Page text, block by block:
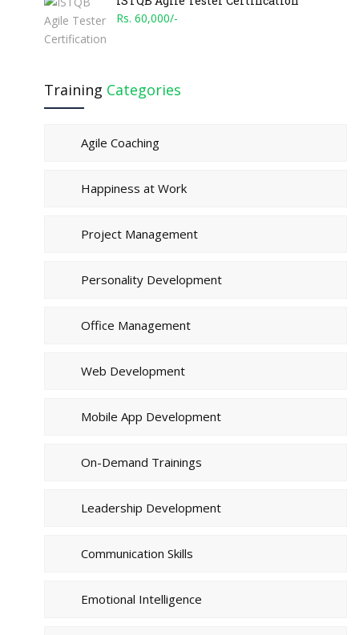
Rs. 60,000/-
Training Categories
Agile Coaching
Happiness at Work
Project Management
Personality Development
Office Management
Web Development
Mobile App Development
On-Demand Trainings
Leadership Development
Communication Skills
Emotional Intelligence